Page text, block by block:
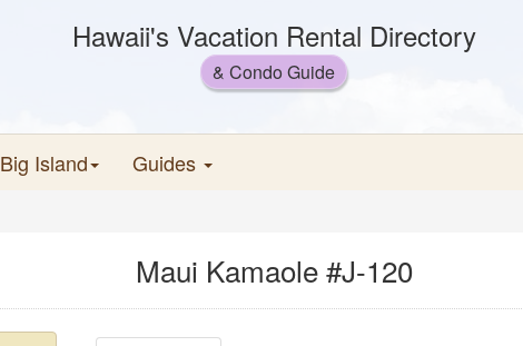
Hawaii's Vacation Rental Directory
& Condo Guide
Big Island Guides
Maui Kamaole #J-120